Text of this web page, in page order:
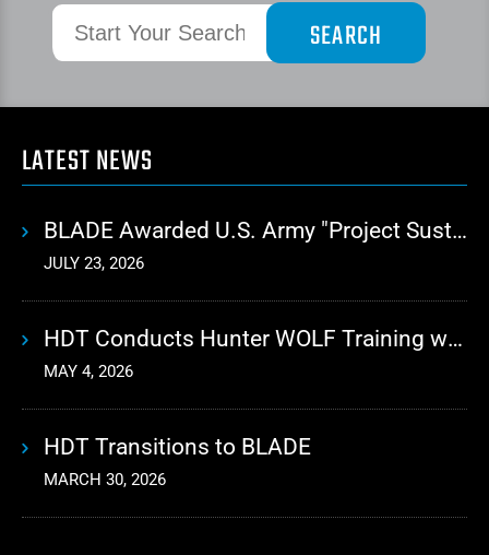
LATEST NEWS
BLADE Awarded U.S. Army "Project Sustainment" Contract for Advanced Autonomous Logistics
JULY 23, 2026
HDT Conducts Hunter WOLF Training with 10th Mountain Division
MAY 4, 2026
HDT Transitions to BLADE
MARCH 30, 2026